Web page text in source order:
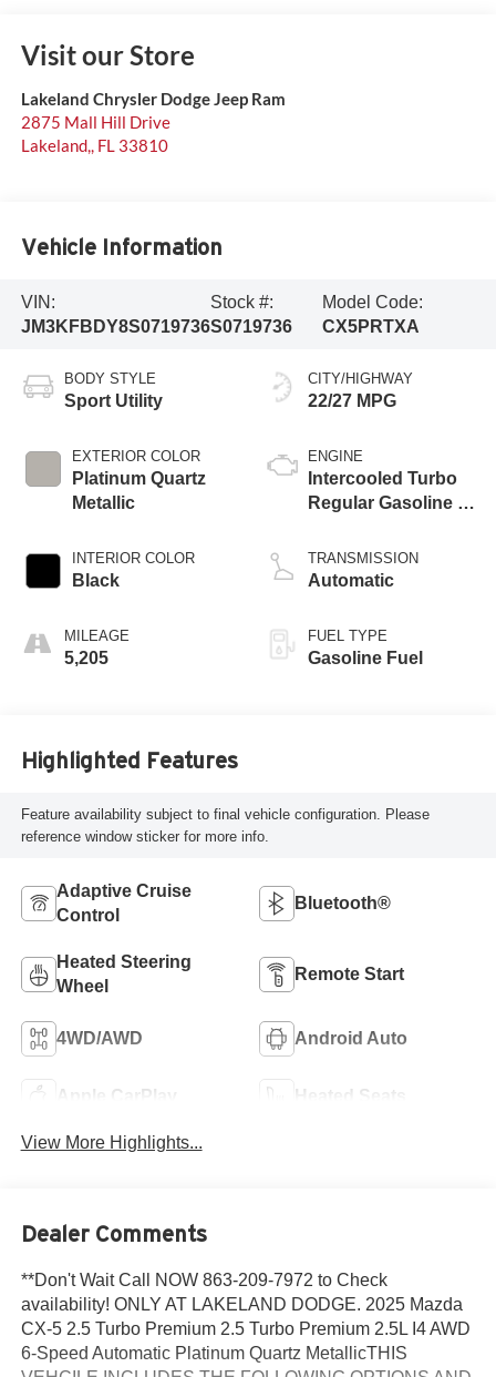
Visit our Store
Lakeland Chrysler Dodge Jeep Ram
2875 Mall Hill Drive
Lakeland,, FL 33810
Vehicle Information
VIN:
JM3KFBDY8S0719736
Stock #:
S0719736
Model Code:
CX5PRTXA
BODY STYLE
Sport Utility
EXTERIOR COLOR
Platinum Quartz
Metallic
INTERIOR COLOR
Black
MILEAGE
5,205
CITY/HIGHWAY
22/27 MPG
ENGINE
Intercooled Turbo
Regular Gasoline I-
TRANSMISSION
Automatic
FUEL TYPE
Gasoline Fuel
Highlighted Features
Feature availability subject to final vehicle configuration. Please
reference window sticker for more info.
Adaptive Cruise
Control
Bluetooth®
Heated Steering
Wheel
Remote Start
4WD/AWD Android Auto
Apple CarPlay Heated Seats
View More Highlights...
Dealer Comments
**Don't Wait Call NOW 863-209-7972 to Check
availability! ONLY AT LAKELAND DODGE. 2025 Mazda
CX-5 2.5 Turbo Premium 2.5 Turbo Premium 2.5L I4 AWD
6-Speed Automatic Platinum Quartz MetallicTHIS